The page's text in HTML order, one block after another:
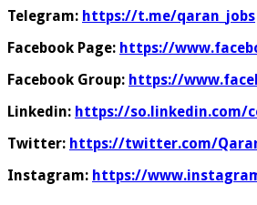
Telegram: https://t.me/qaran_jobs
Facebook Page: https://
Facebook Group: https://
Linkedin: https://so.linkedin.com/
Twitter: https://twitter.com/
Instagram: https://